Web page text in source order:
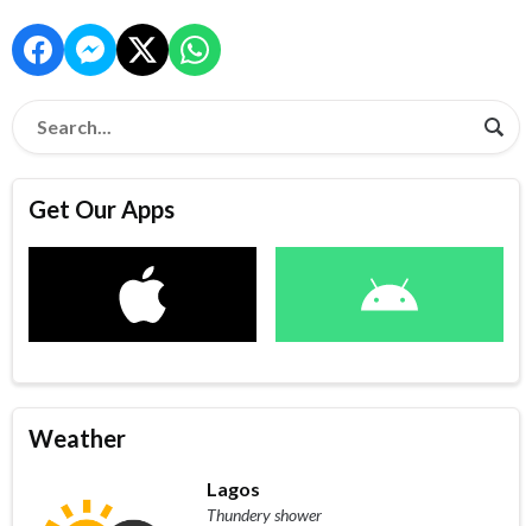
Get Our Apps
Weather
Lagos
Thundery shower